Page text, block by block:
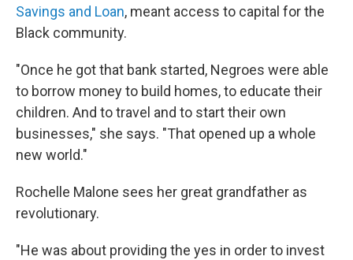
Savings and Loan, meant access to capital for the
Black community.
"Once he got that bank started, Negroes were able
to borrow money to build homes, to educate their
children. And to travel and to start their own
businesses," she says. "That opened up a whole
new world."
Rochelle Malone sees her great grandfather as
revolutionary.
"He was about providing the yes in order to invest